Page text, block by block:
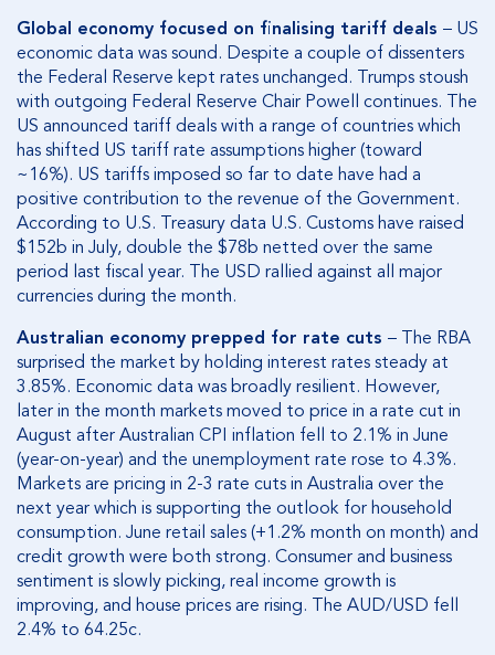
Global economy focused on finalising tariff deals – US
economic data was sound. Despite a couple of dissenters
the Federal Reserve kept rates unchanged. Trumps stoush
with outgoing Federal Reserve Chair Powell continues. The
US announced tariff deals with a range of countries which
has shifted US tariff rate assumptions higher (toward
~16%). US tariffs imposed so far to date have had a
positive contribution to the revenue of the Government.
According to U.S. Treasury data U.S. Customs have raised
$152b in July, double the $78b netted over the same
period last fiscal year. The USD rallied against all major
currencies during the month.
Australian economy prepped for rate cuts – The RBA
surprised the market by holding interest rates steady at
3.85%. Economic data was broadly resilient. However,
later in the month markets moved to price in a rate cut in
August after Australian CPI inflation fell to 2.1% in June
(year-on-year) and the unemployment rate rose to 4.3%.
Markets are pricing in 2-3 rate cuts in Australia over the
next year which is supporting the outlook for household
consumption. June retail sales (+1.2% month on month) and
credit growth were both strong. Consumer and business
sentiment is slowly picking, real income growth is
improving, and house prices are rising. The AUD/USD fell
2.4% to 64.25c.